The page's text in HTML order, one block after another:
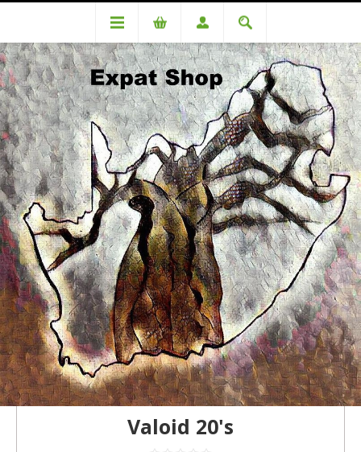
Categories Medicinal Valoid 20's
Valoid 20's